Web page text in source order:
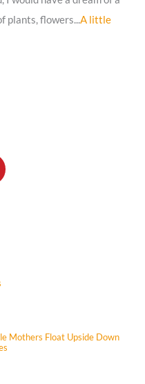
plants, flowers...A little
Mothers Float Upside Down